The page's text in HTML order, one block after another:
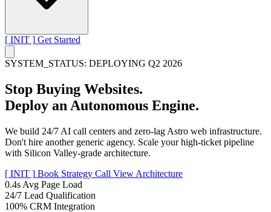
[ INIT ] Get Started
SYSTEM_STATUS: DEPLOYING Q2 2026
Stop Buying Websites.
Deploy an Autonomous Engine.
We build 24/7 AI call centers and zero-lag Astro web infrastructure.
Don't hire another generic agency. Scale your high-ticket pipeline
with Silicon Valley-grade architecture.
[ INIT ] Book Strategy Call View Architecture
0.4s Avg Page Load
24/7 Lead Qualification
100% CRM Integration